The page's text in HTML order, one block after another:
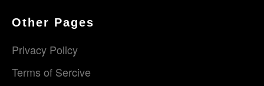
Other Pages
Privacy Policy
Terms of Sercive